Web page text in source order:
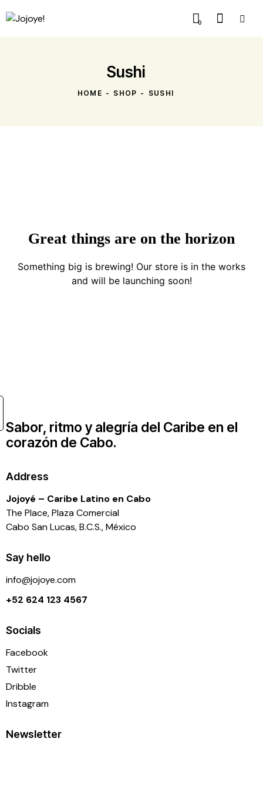
0
Sushi
HOME SHOP SUSHI
Great things are on the horizon
Something big is brewing! Our store is in the works
and will be launching soon!
Sabor, ritmo y alegría del Caribe en el
corazón de Cabo.
Address
Jojoyé – Caribe Latino en Cabo
The Place, Plaza Comercial
Cabo San Lucas, B.C.S., México
Say hello
info@jojoye.com
+52 624 123 4567
Socials
Facebook
Twitter
Dribble
Instagram
Newsletter